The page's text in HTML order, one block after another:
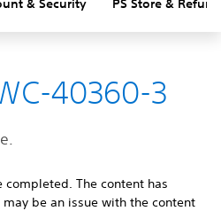
& Security PS Store &
40360-3
completed. The content has
be an issue with the content